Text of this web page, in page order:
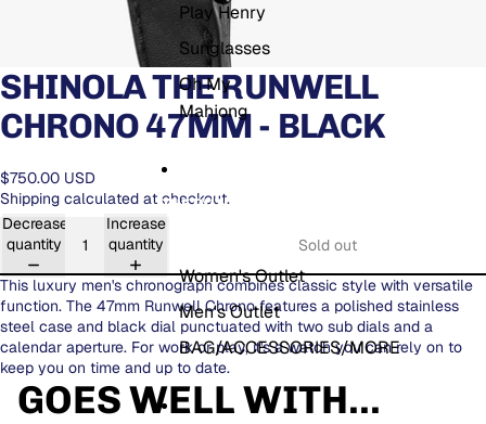
Play Henry
Sunglasses
Oh My
Mahjong
THE OUTLET
Women's Outlet
Men's Outlet
BAG/ACCESSORIES/MORE
SHINOLA THE RUNWELL
CHRONO 47MM - BLACK
$750.00 USD
Shipping calculated at checkout.
Decrease
quantity
Increase
quantity
Sold out
This luxury men's chronograph combines classic style with versatile
function. The 47mm Runwell Chrono features a polished stainless
steel case and black dial punctuated with two sub dials and a
calendar aperture. For work or play, it's a watch you can rely on to
keep you on time and up to date.
GOES WELL WITH...